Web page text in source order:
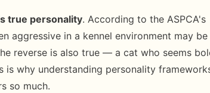
true personality. According to the ASPCA's
aggressive in a kennel environment may be
reverse is also true — a cat who seems
is why understanding personality
so much.